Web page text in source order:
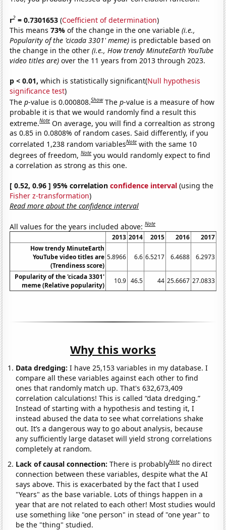
r2 = 0.7301653 (Coefficient of determination)
This means73%of the change in the one variable(i.e.,
Popularity of the 'cicada 3301' meme) is predictable based on
the change in the other(i.e., How trendy MinuteEarth YouTube
video titles are) over the 11 years from 2013 through 2023.
p < 0.01, which is statistically significant(Null hypothesis
significance test)
Thep-value is 0.000808.Show Thep-value is a measure of how
probable it is that we would randomly find a result this
extreme.Note On average, you will find a correaltion as strong
as 0.85 in 0.0808% of random cases. Said differently, if you
correlated 1,238 random variablesNote with the same 10
degrees of freedom,Note you would randomly expect to find
a correlation as strong as this one.
[ 0.52, 0.96 ] 95% correlationconfidence interval (using the
Fisher z-transformation)
Read more about the confidence interval
All values for the years included above:Note
2013 2014 2015 2016
2017
How trendy MinuteEarth
YouTube video titles are
(Trendiness score)
5.8966 6.6 6.5217 6.4688 6.2973
Popularity of the 'cicada 3301'
meme (Relative popularity)
10.9 46.5 44 25.6667 27.0833
Why this works
Data dredging: I have 25,153 variables in my database. I
compare all these variables against each other to find
ones that randomly match up. That's 632,673,409
correlation calculations! This is called “data dredging.”
Instead of starting with a hypothesis and testing it, I
instead abused the data to see what correlations shake
out. It’s a dangerous way to go about analysis, because
any sufficiently large dataset will yield strong correlations
completely at random.
Lack of causal connection:There is probablyNote no direct
connection between these variables, despite what the AI
says above. This is exacerbated by the fact that I used
"Years" as the base variable. Lots of things happen in a
year that are not related to each other! Most studies would
use something like "one person" in stead of "one year" to
be the "thing" studied.